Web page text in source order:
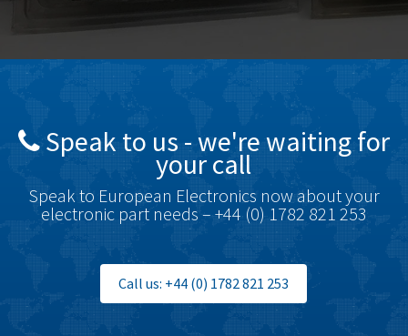
Speak to us - we're waiting for
your call
Speak to European Electronics now about your
electronic part needs – +44 (0) 1782 821 253
Call us: +44 (0) 1782 821 253